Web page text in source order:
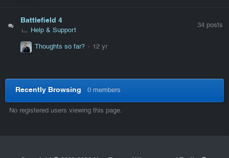
Battlefield 4
Help & Support
34 posts
Thoughts so far?
Recently Browsing 0 members
No registered users viewing this page.